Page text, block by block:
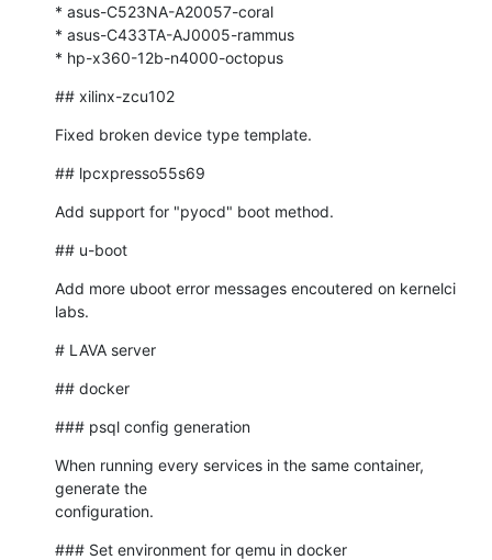
* asus-C523NA-A20057-coral
* asus-C433TA-AJ0005-rammus
* hp-x360-12b-n4000-octopus
## xilinx-zcu102
Fixed broken device type template.
## lpcxpresso55s69
Add support for "pyocd" boot method.
## u-boot
Add more uboot error messages encoutered on kernelci
labs.
# LAVA server
## docker
### psql config generation
When running every services in the same container,
generate the
configuration.
### Set environment for qemu in docker